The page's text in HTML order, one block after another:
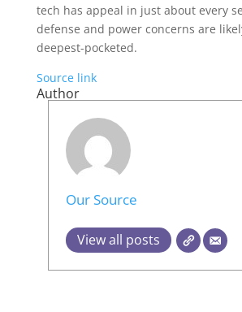
tech has appeal in just about every
defense and power concerns are
deepest-pocketed.
Source link
Author
Our Source
View all posts